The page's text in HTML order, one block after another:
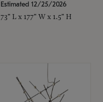
Estimated 12/25/2026
73" L x 177" W x 1.5" H